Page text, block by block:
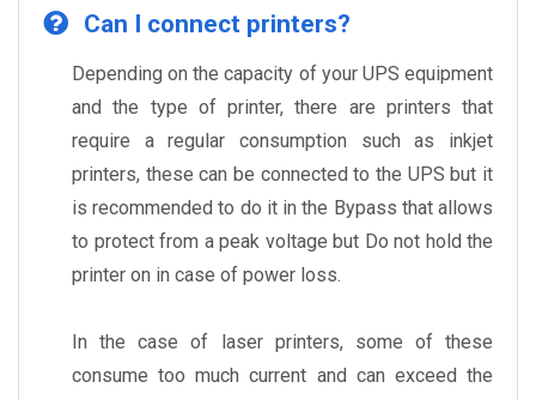
Can I connect printers?
Depending on the capacity of your UPS equipment
and the type of printer, there are printers that
require a regular consumption such as inkjet
printers, these can be connected to the UPS but it
is recommended to do it in the Bypass that allows
to protect from a peak voltage but Do not hold the
printer on in case of power loss.
In the case of laser printers, some of these
consume too much current and can exceed the